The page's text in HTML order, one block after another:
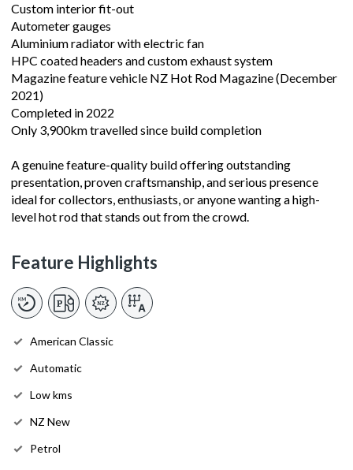
Custom interior fit-out
Autometer gauges
Aluminium radiator with electric fan
HPC coated headers and custom exhaust system
Magazine feature vehicle NZ Hot Rod Magazine (December
2021)
Completed in 2022
Only 3,900km travelled since build completion
A genuine feature-quality build offering outstanding
presentation, proven craftsmanship, and serious presence
ideal for collectors, enthusiasts, or anyone wanting a high-
level hot rod that stands out from the crowd.
Feature Highlights
American Classic
Automatic
Low kms
NZ New
Petrol